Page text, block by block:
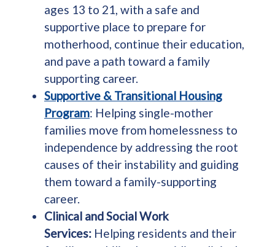
ages 13 to 21, with a safe and
supportive place to prepare for
motherhood, continue their education,
and pave a path toward a family
supporting career.
Supportive & Transitional Housing
Program: Helping single-mother
families move from homelessness to
independence by addressing the root
causes of their instability and guiding
them toward a family-supporting
career.
Clinical and Social Work
Services: Helping residents and their